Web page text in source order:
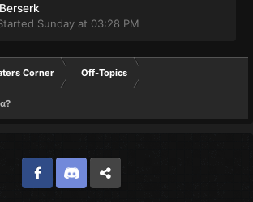
Sunday at 03:28 PM
Corner Off-Topics
FacebookDiscord Twitter